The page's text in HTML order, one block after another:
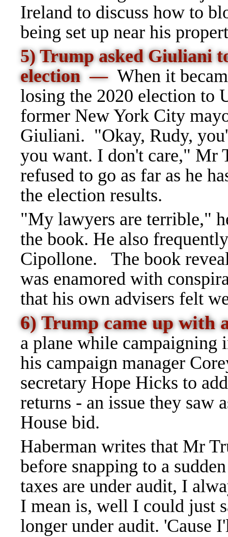
Ireland to discuss how to
being set up near his
5) Trump asked Giuliani
election— When it
losing the 2020 election to
former New York City
Giuliani. "Okay, Rudy,
you want. I don't care," Mr
refused to go as far as he
the election results.
"My lawyers are terrible,"
the book. He also
Cipollone. The book
was enamored with
that his own advisers felt
6) Trump came up with
a plane while campaigning
his campaign manager
secretary Hope Hicks to
returns - an issue they saw
House bid.
Haberman writes that Mr
before snapping to a
taxes are under audit, I
I mean is, well I could just
longer under audit. 'Cause